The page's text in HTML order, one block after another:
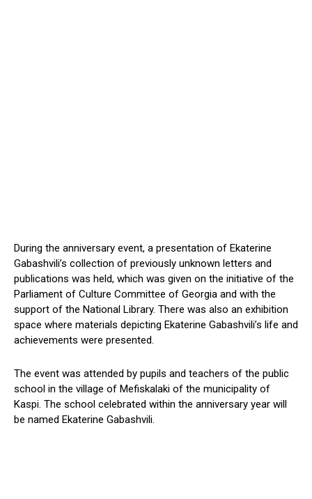
During the anniversary event, a presentation of Ekaterine
Gabashvili’s collection of previously unknown letters and
publications was held, which was given on the initiative of the
Parliament of Culture Committee of Georgia and with the
support of the National Library. There was also an exhibition
space where materials depicting Ekaterine Gabashvili’s life and
achievements were presented.
The event was attended by pupils and teachers of the public
school in the village of Mefiskalaki of the municipality of
Kaspi. The school celebrated within the anniversary year will
be named Ekaterine Gabashvili.